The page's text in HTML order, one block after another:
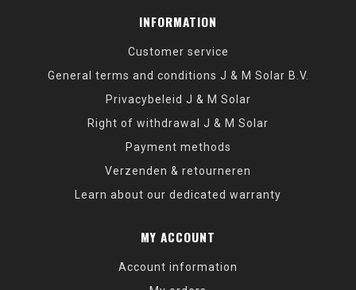
INFORMATION
Customer service
General terms and conditions J & M Solar B.V.
Privacybeleid J & M Solar
Right of withdrawal J & M Solar
Payment methods
Verzenden & retourneren
Learn about our dedicated warranty
MY ACCOUNT
Account information